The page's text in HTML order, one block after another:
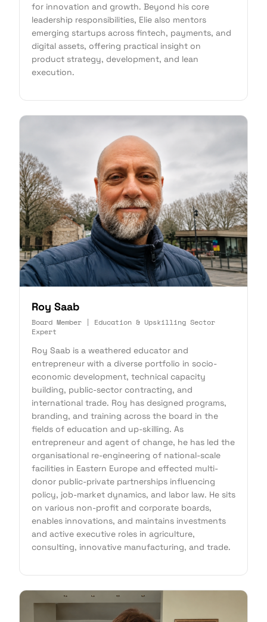
for innovation and growth. Beyond his core
leadership responsibilities, Elie also mentors
emerging startups across fintech, payments, and
digital assets, offering practical insight on
product strategy, development, and lean
execution.
Roy Saab
Board Member | Education & Upskilling Sector
Expert
Roy Saab is a weathered educator and
entrepreneur with a diverse portfolio in socio-
economic development, technical capacity
building, public-sector contracting, and
international trade. Roy has designed programs,
branding, and training across the board in the
fields of education and up-skilling. As
entrepreneur and agent of change, he has led the
organisational re-engineering of national-scale
facilities in Eastern Europe and effected multi-
donor public-private partnerships influencing
policy, job-market dynamics, and labor law. He sits
on various non-profit and corporate boards,
enables innovations, and maintains investments
and active executive roles in agriculture,
consulting, innovative manufacturing, and trade.